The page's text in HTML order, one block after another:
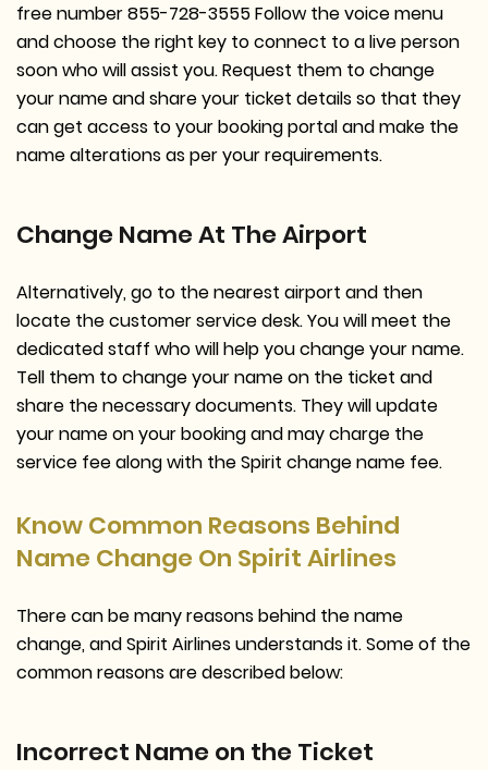
free number 855-728-3555 Follow the voice menu
and choose the right key to connect to a live person
soon who will assist you. Request them to change
your name and share your ticket details so that they
can get access to your booking portal and make the
name alterations as per your requirements.
Change Name At The Airport
Alternatively, go to the nearest airport and then
locate the customer service desk. You will meet the
dedicated staff who will help you change your name.
Tell them to change your name on the ticket and
share the necessary documents. They will update
your name on your booking and may charge the
service fee along with the Spirit change name fee.
Know Common Reasons Behind
Name Change On Spirit Airlines
There can be many reasons behind the name
change, and Spirit Airlines understands it. Some of the
common reasons are described below:
Incorrect Name on the Ticket